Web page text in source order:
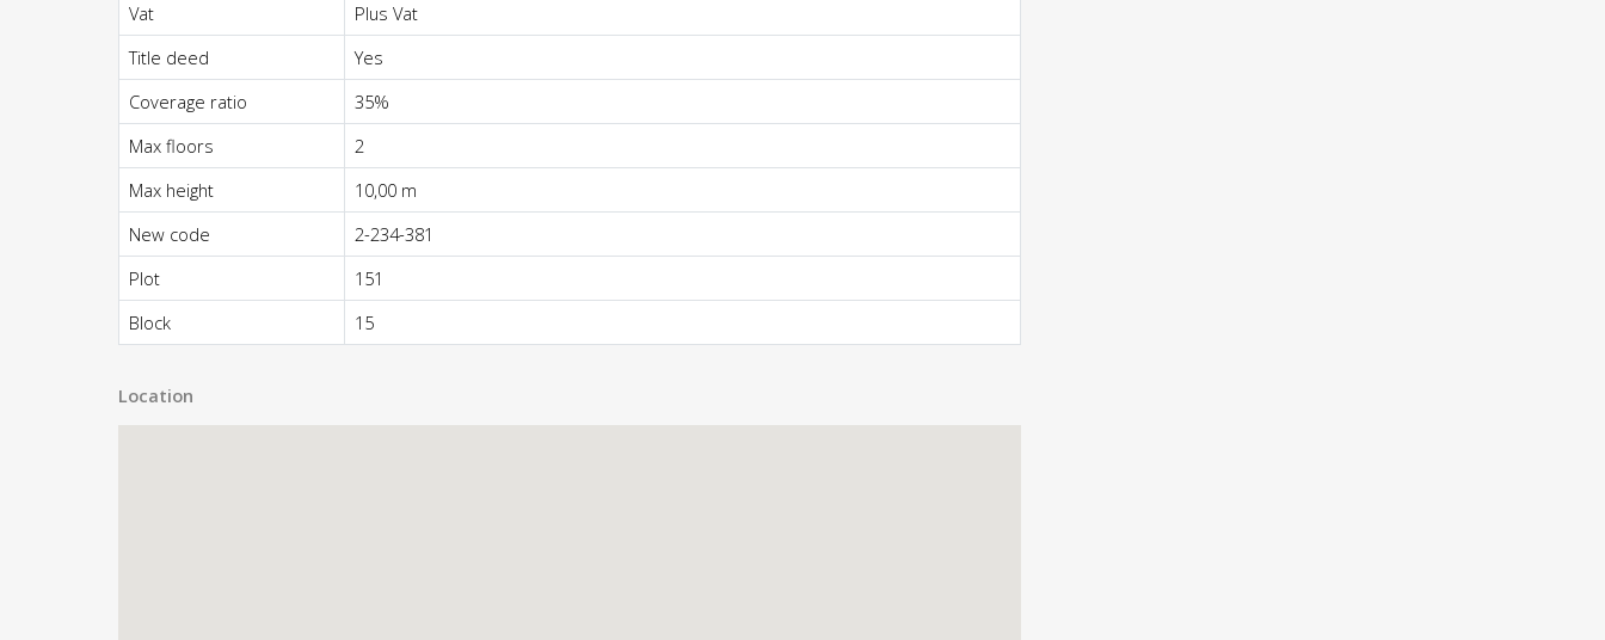
Vat
Plus Vat
Title deed
Yes
Coverage ratio
35%
Max floors
2
Max height
10,00 m
New code
2-234-381
Plot
151
Block
15
Location